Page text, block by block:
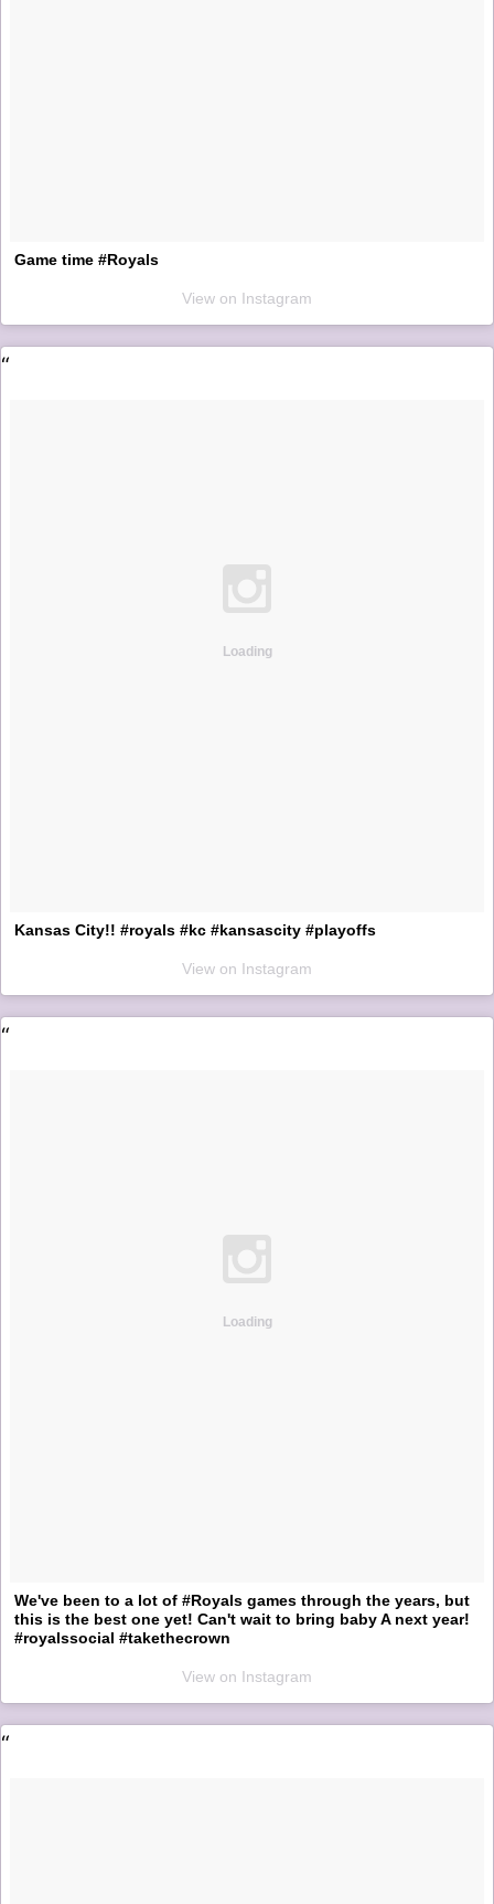
Game time #Royals
View on Instagram
Loading
Kansas City!! #royals #kc #kansascity #playoffs
View on Instagram
Loading
We've been to a lot of #Royals games through the years, but
this is the best one yet! Can't wait to bring baby A next year!
#royalssocial #takethecrown
View on Instagram